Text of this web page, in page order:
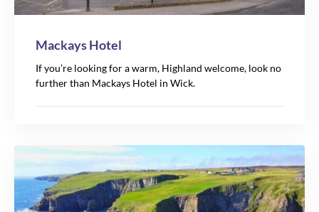
Mackays Hotel
If you’re looking for a warm, Highland welcome, look no
further than Mackays Hotel in Wick.